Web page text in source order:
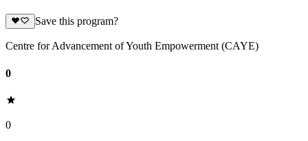
Save this program?
Centre for Advancement of Youth Empowerment (CAYE)
0
0